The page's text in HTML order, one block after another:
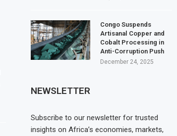
Congo Suspends
Artisanal Copper and
Cobalt Processing in
Anti-Corruption Push
December 24, 2025
NEWSLETTER
Subscribe to our newsletter for trusted
insights on Africa’s economies, markets,